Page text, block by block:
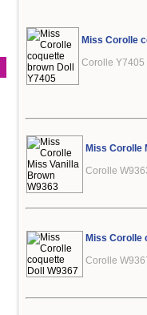
Miss Corolle
Corolle Y7405
Miss Corolle
Corolle
Miss Corolle
Corolle